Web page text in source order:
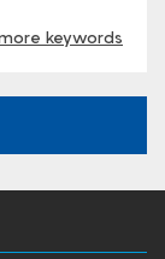
keywords